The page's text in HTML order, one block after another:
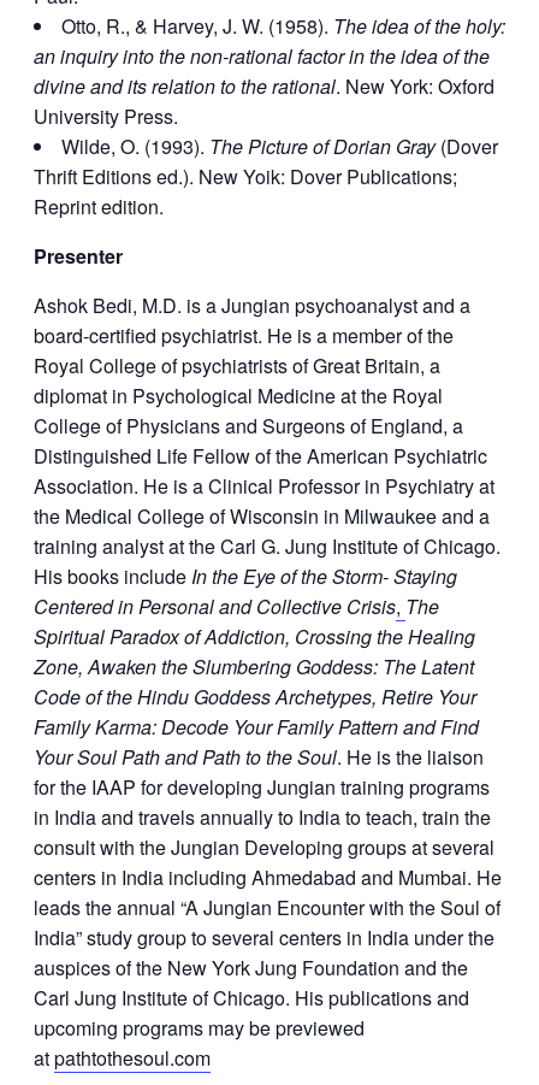
Otto, R., & Harvey, J. W. (1958). The idea of the holy:
an inquiry into the non-rational factor in the idea of the
divine and its relation to the rational. New York: Oxford
University Press.
Wilde, O. (1993). The Picture of Dorian Gray(Dover
Thrift Editions ed.). New Yoik: Dover Publications;
Reprint edition.
Presenter
Ashok Bedi, M.D. is a Jungian psychoanalyst and a
board-certified psychiatrist. He is a member of the
Royal College of psychiatrists of Great Britain, a
diplomat in Psychological Medicine at the Royal
College of Physicians and Surgeons of England, a
Distinguished Life Fellow of the American Psychiatric
Association. He is a Clinical Professor in Psychiatry at
the Medical College of Wisconsin in Milwaukee and a
training analyst at the Carl G. Jung Institute of Chicago.
His books include In the Eye of the Storm- Staying
Centered in Personal and Collective Crisis, The
Spiritual Paradox of Addiction, Crossing the Healing
Zone, Awaken the Slumbering Goddess: The Latent
Code of the Hindu Goddess Archetypes, Retire Your
Family Karma: Decode Your Family Pattern and Find
Your Soul Path and Path to the Soul. He is the liaison
for the IAAP for developing Jungian training programs
in India and travels annually to India to teach, train the
consult with the Jungian Developing groups at several
centers in India including Ahmedabad and Mumbai. He
leads the annual “A Jungian Encounter with the Soul of
India” study group to several centers in India under the
auspices of the New York Jung Foundation and the
Carl Jung Institute of Chicago. His publications and
upcoming programs may be previewed
atpathtothesoul.com